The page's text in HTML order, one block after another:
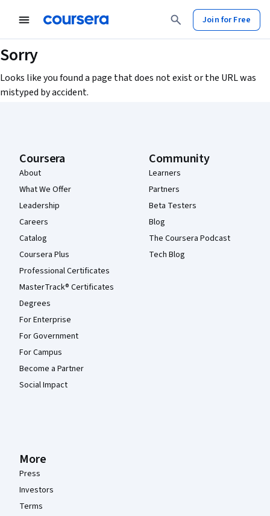
Join for Free
Sorry
Looks like you found a page that does not exist or the URL was
mistyped by accident.
Coursera
About
What We Offer
Leadership
Careers
Catalog
Coursera Plus
Professional Certificates
MasterTrack® Certificates
Degrees
For Enterprise
For Government
For Campus
Become a Partner
Social Impact
Community
Learners
Partners
Beta Testers
Blog
The Coursera Podcast
Tech Blog
More
Press
Investors
Terms